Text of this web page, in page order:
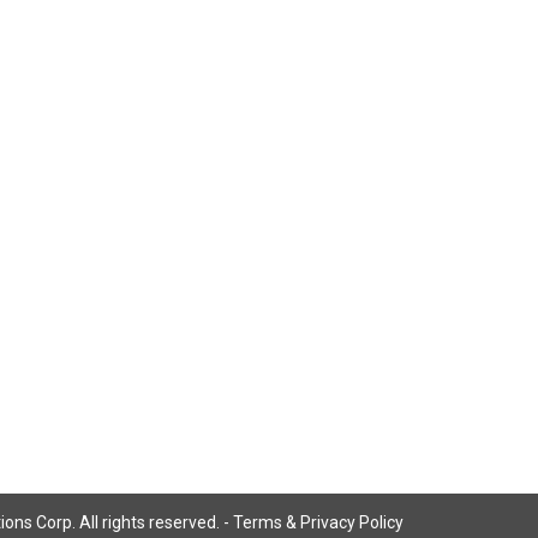
Corp. All rights reserved. - Terms & Privacy Policy